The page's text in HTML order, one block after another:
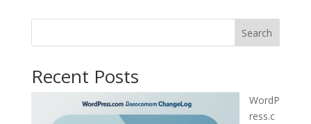
Search
Recent Posts
WordP
ress.c